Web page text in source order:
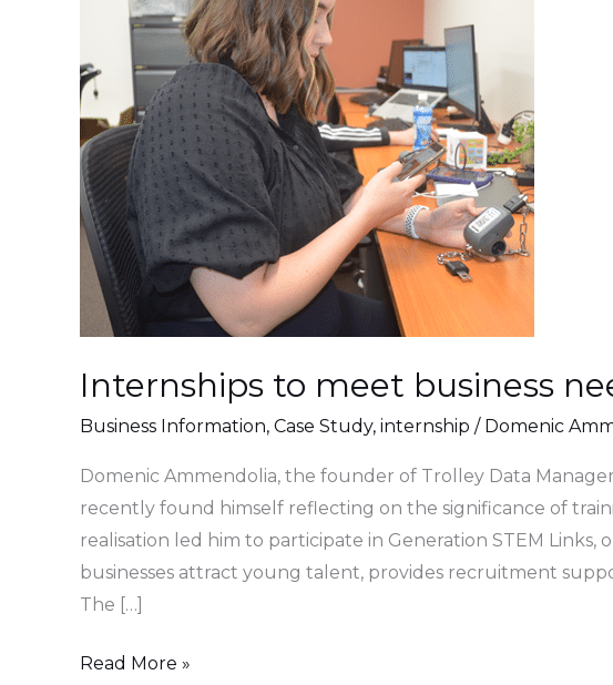
Internships to meet business
Business Information, Case Study, internship / Domenic
Domenic Ammendolia, the founder of Trolley Data
recently found himself reflecting on the significance of
realisation led him to participate in Generation STEM
businesses attract young talent, provides recruitment
The […]
business
needs.
🤝
Read More »